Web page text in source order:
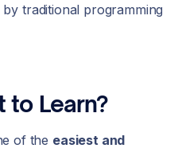
traditional programming
to Learn?
of the easiest and